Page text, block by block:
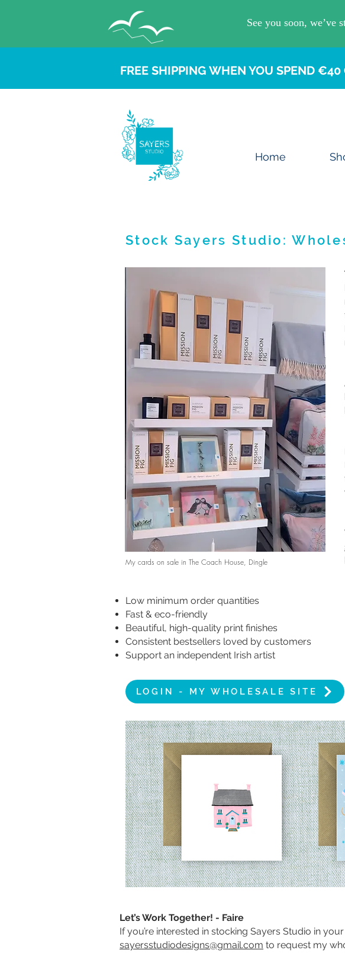
FREE SHIPPING WHEN YOU SPEND
Home
Stock Sayers Studio:
My cards on sale in The Coach House, Dingle
Low minimum order quantities
Fast & eco-friendly
Beautiful, high-quality print finishes
Consistent bestsellers loved by customers
Support an independent Irish artist
LOGIN - MY WHOLESALE SITE
Let’s Work Together! - Faire
If you’re interested in stocking Sayers Studio in
sayersstudiodesigns@gmail.com to request my